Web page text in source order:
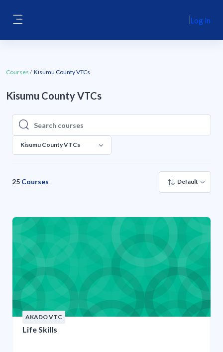
Log in
Courses Kisumu County VTCs
Kisumu County VTCs
Search courses
Search courses
Kisumu County VTCs
25 Courses Default
AKADO VTC
Life Skills